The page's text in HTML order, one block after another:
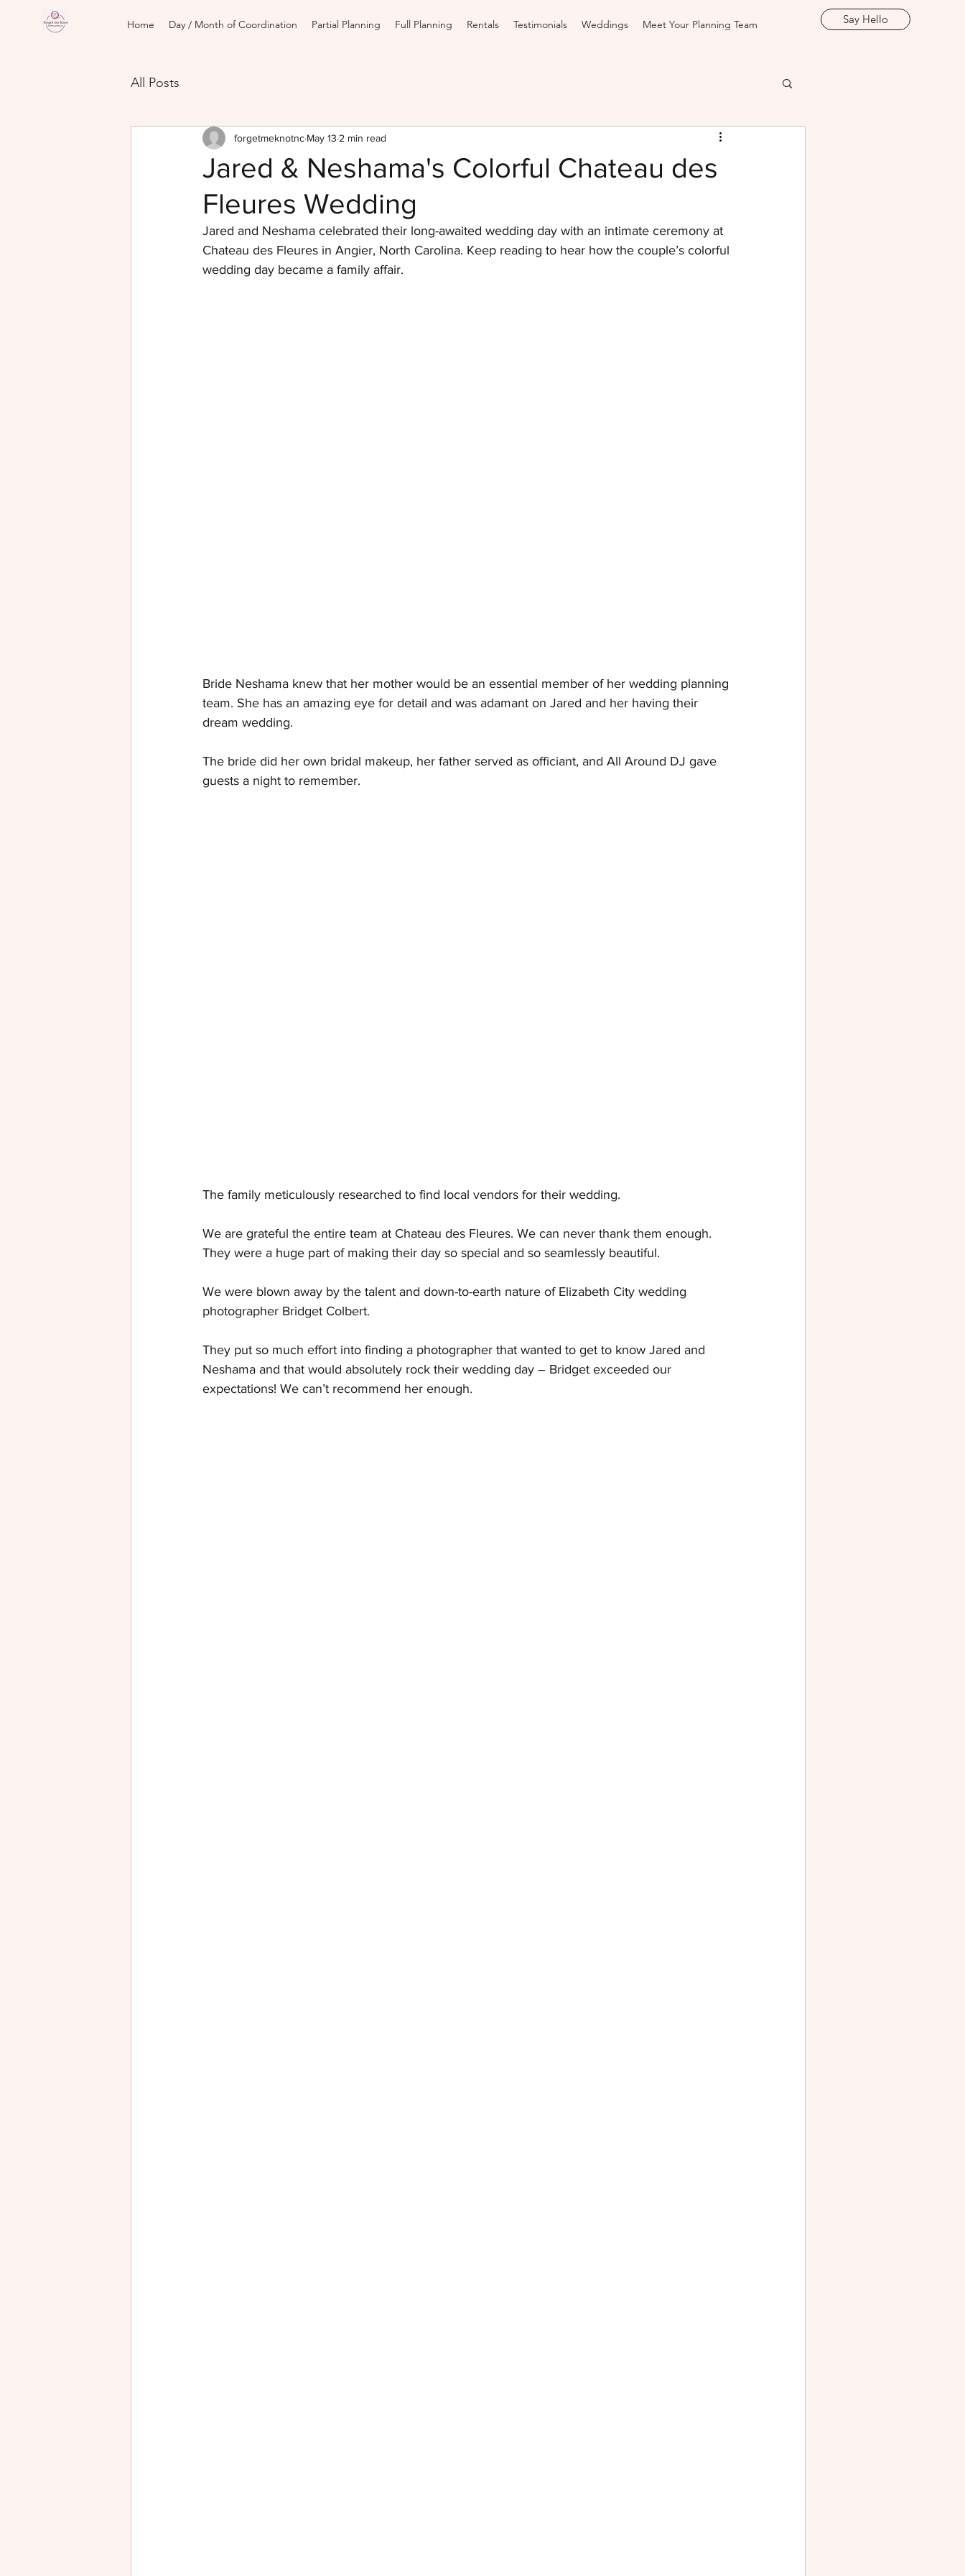
Home Day / Month of Coordination Partial Planning Full Planning Rentals Testimonials Weddings Meet Your Planning Team Say Hello
All Posts
Jared & Neshama's Colorful Chateau des
Fleures Wedding
forgetmeknotnc May 13 2 min read
Jared and Neshama celebrated their long-awaited wedding day with an intimate ceremony at
Chateau des Fleures in Angier, North Carolina. Keep reading to hear how the couple’s colorful
wedding day became a family affair.
Bride Neshama knew that her mother would be an essential member of her wedding planning
team. She has an amazing eye for detail and was adamant on Jared and her having their
dream wedding.
The bride did her own bridal makeup, her father served as officiant, and All Around DJ gave
guests a night to remember.
The family meticulously researched to find local vendors for their wedding.
We are grateful the entire team at Chateau des Fleures. We can never thank them enough.
They were a huge part of making their day so special and so seamlessly beautiful.
We were blown away by the talent and down-to-earth nature of Elizabeth City wedding
photographer Bridget Colbert.
They put so much effort into finding a photographer that wanted to get to know Jared and
Neshama and that would absolutely rock their wedding day – Bridget exceeded our
expectations! We can’t recommend her enough.